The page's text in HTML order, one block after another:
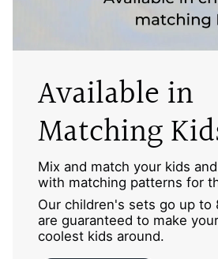
Available in
Matching
Mix and match your kids
with matching patterns for
Our children's sets go up to
are guaranteed to make
coolest kids around.